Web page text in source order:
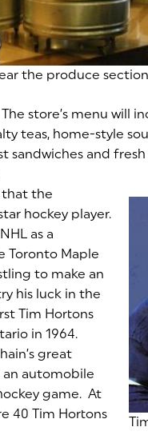
the produce
store’s menu will
teas, home-style
sandwiches and
that the
hockey player.
as a
Toronto Maple
to make an
his luck in the
Tim Hortons
in 1964.
great
an automobile
game. At
40 Tim Hortons